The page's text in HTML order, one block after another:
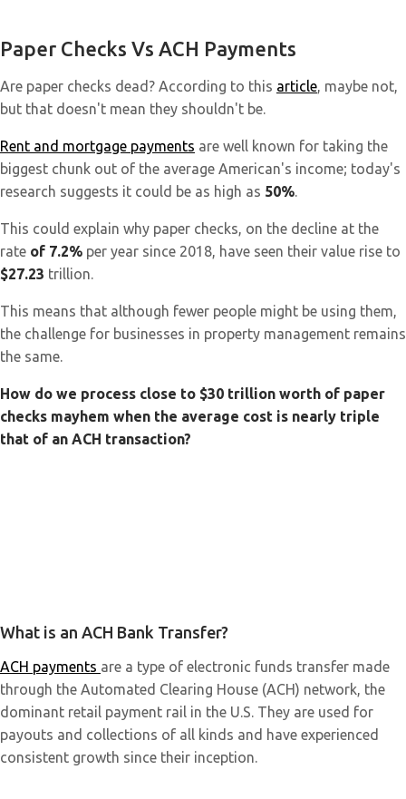
Paper Checks Vs ACH Payments
Are paper checks dead? According to this article , maybe not,
but that doesn't mean they shouldn't be.
Rent and mortgage payments are well known for taking the
biggest chunk out of the average American's income; today's
research suggests it could be as high as 50%
This could explain why paper checks, on the decline at the
rate of 7.2% per year since 2018, have seen their value rise to
$27.23 trillion.
This means that although fewer people might be using them,
the challenge for businesses in property management remains
the same.
How do we process close to $30 trillion worth of paper
checks mayhem when the average cost is nearly triple
that of an ACH transaction?
What is an ACH Bank Transfer?
ACH payments are a type of electronic funds transfer made
through the Automated Clearing House (ACH) network, the
dominant retail payment rail in the U.S. They are used for
payouts and collections of all kinds and have experienced
consistent growth since their inception.